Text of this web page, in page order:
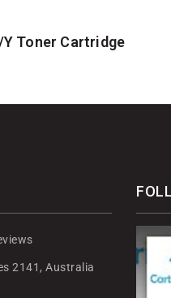
Toner Cartridge
2141, Australia